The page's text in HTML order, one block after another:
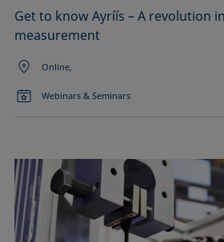
Get to know Ayríís – A revolution
measurement
Online,
Webinars & Seminars